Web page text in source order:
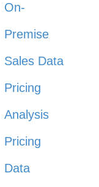
On-
Premise
Sales Data
Pricing
Analysis
Pricing
Data